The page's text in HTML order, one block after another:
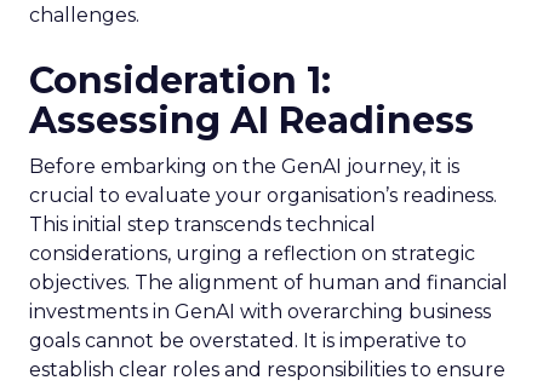
challenges.
Consideration 1:
Assessing AI Readiness
Before embarking on the GenAI journey, it is
crucial to evaluate your organisation’s readiness.
This initial step transcends technical
considerations, urging a reflection on strategic
objectives. The alignment of human and financial
investments in GenAI with overarching business
goals cannot be overstated. It is imperative to
establish clear roles and responsibilities to ensure